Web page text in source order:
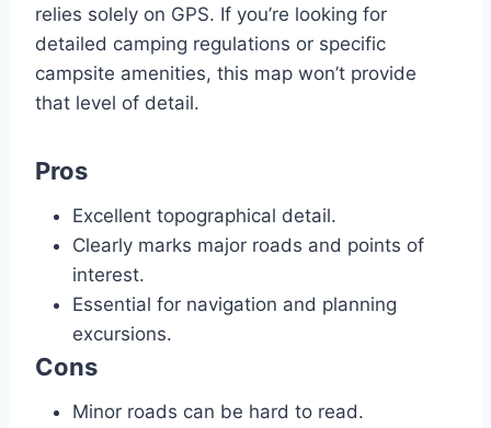
relies solely on GPS. If you’re looking for
detailed camping regulations or specific
campsite amenities, this map won’t provide
that level of detail.
Pros
Excellent topographical detail.
Clearly marks major roads and points of
interest.
Essential for navigation and planning
excursions.
Cons
Minor roads can be hard to read.